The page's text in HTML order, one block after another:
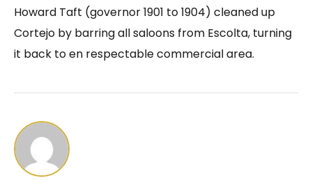
Howard Taft (governor 1901 to 1904) cleaned up
Cortejo by barring all saloons from Escolta, turning
it back to en respectable commercial area.